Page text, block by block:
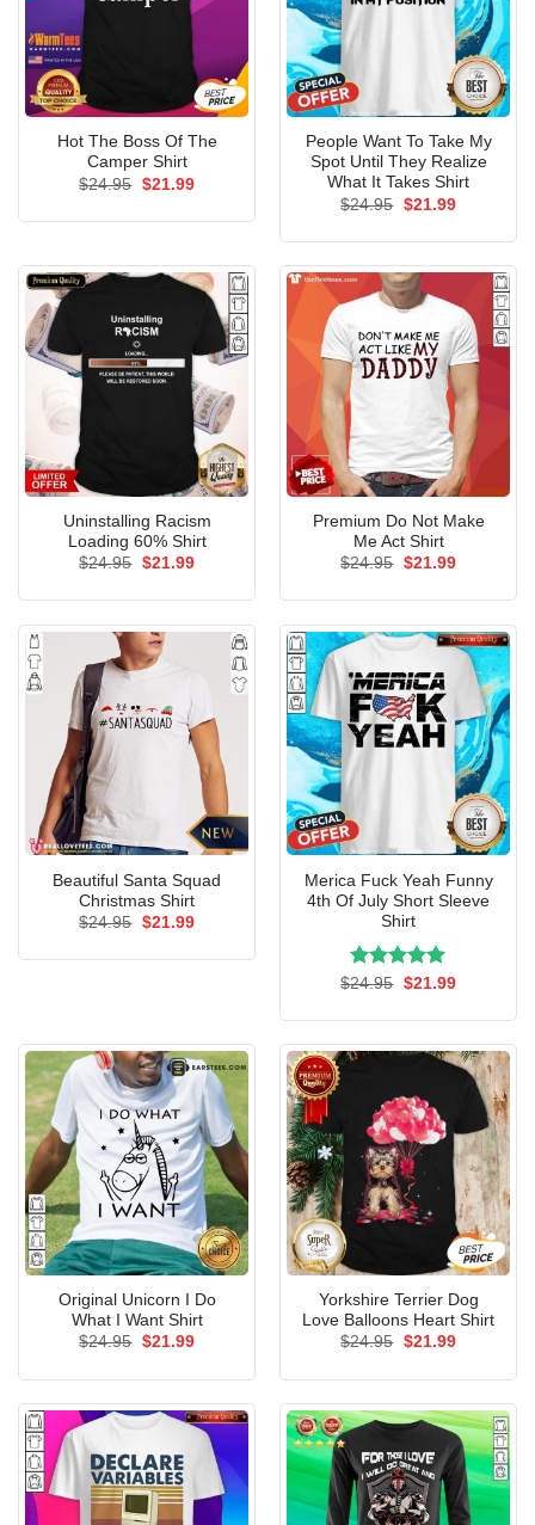
Hot The Boss Of The
Camper Shirt
$24.95 Original
$21.99Current
People Want To Take My
Spot Until They Realize
What It Takes Shirt
$24.95 Original
$21.99Current
Uninstalling Racism
Loading 60% Shirt
$24.95 Original
$21.99Current
Premium Do Not Make
Me Act Shirt
$24.95 Original
$21.99Current
Beautiful Santa Squad
Christmas Shirt
$24.95 Original
$21.99Current
Merica Fuck Yeah Funny
4th Of July Short Sleeve
Shirt
Rated5.00
$24.95 Original
$21.99Current
Original Unicorn I Do
What I Want Shirt
$24.95 Original
$21.99Current
Yorkshire Terrier Dog
Love Balloons Heart Shirt
$24.95 Original
$21.99Current